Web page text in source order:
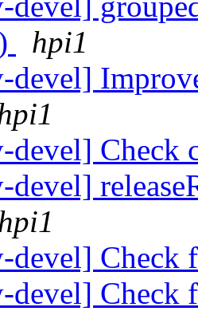
hpi1
devel]
devel] Check
devel]
devel]